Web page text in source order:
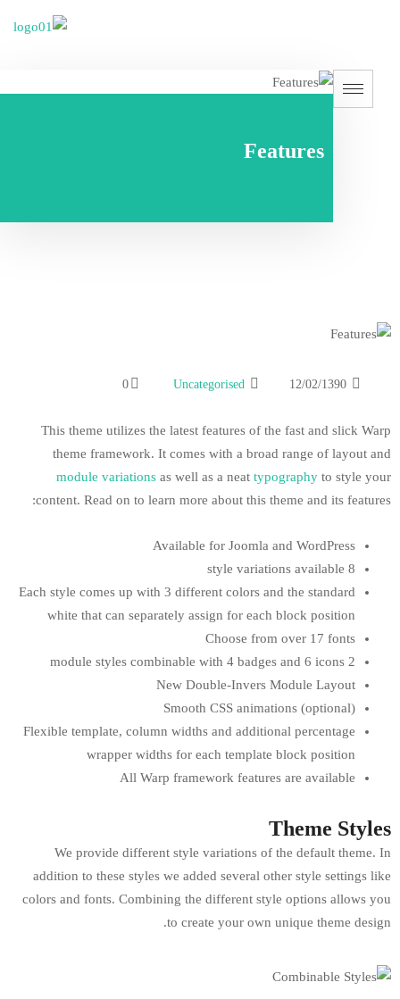
Uncategorised
This theme utilizes the latest features
theme framework. It comes with a
module variationsas well as a neat
content. Read on to learn more about
Available for
Each style comes up with 3 different colors
white that can separately assign for
Choose
New Double-
Smooth CSS
Flexible template, column widths and
wrapper widths for each
All Warp framework
We provide different style variations
addition to these styles we added
colors and fonts. Combining the different
to create your